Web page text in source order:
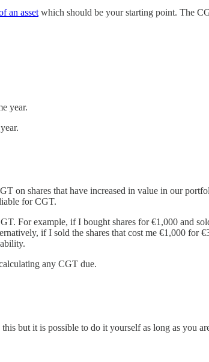
an asset which should be your starting point. The
year.
on shares that have increased in value in our
for CGT.
For example, if I bought shares for €1,000 and
if I sold the shares that cost me €1,000 for
any CGT due.
but it is possible to do it yourself as long as you